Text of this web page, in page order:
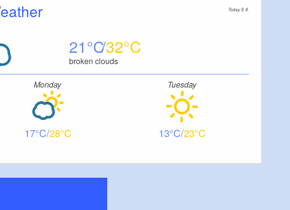
Weather Today, 9. 8.
21 32
broken clouds
Monday
17 28
Tuesday
13 23